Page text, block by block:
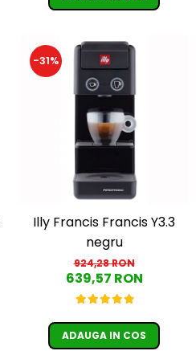
-31%
Illy Francis Francis Y3.3
negru
924,28 RON
639,57 RON
ADAUGA IN COS